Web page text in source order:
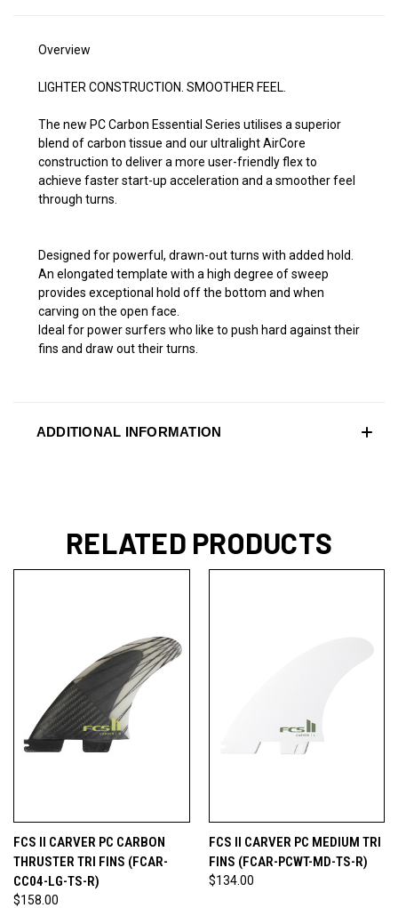
Overview
LIGHTER CONSTRUCTION. SMOOTHER FEEL.
The new PC Carbon Essential Series utilises a superior
blend of carbon tissue and our ultralight AirCore
construction to deliver a more user-friendly flex to
achieve faster start-up acceleration and a smoother feel
through turns.
Designed for powerful, drawn-out turns with added hold.
An elongated template with a high degree of sweep
provides exceptional hold off the bottom and when
carving on the open face.
Ideal for power surfers who like to push hard against their
fins and draw out their turns.
ADDITIONAL INFORMATION
RELATED PRODUCTS
FCS II CARVER PC CARBON
THRUSTER TRI FINS (FCAR-
CC04-LG-TS-R)
$158.00
FCS II CARVER PC MEDIUM TRI
FINS (FCAR-PCWT-MD-TS-R)
$134.00